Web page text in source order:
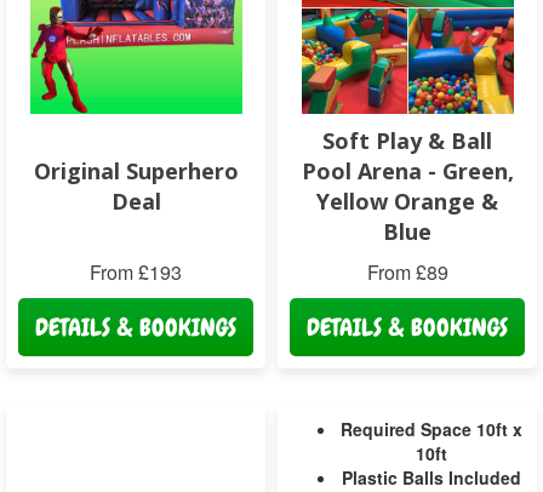
Original Superhero
Deal
From £193
DETAILS & BOOKINGS
Soft Play & Ball
Pool Arena - Green,
Yellow Orange &
Blue
From £89
DETAILS & BOOKINGS
Required Space 10ft x
10ft
Plastic Balls Included